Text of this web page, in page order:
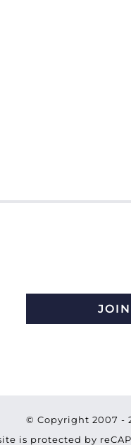
JOIN
© Copyright 2007 -
is protected by